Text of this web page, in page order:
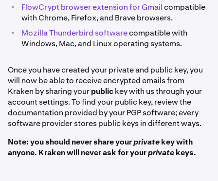
• FlowCrypt browser extension for Gmailcompatible
with Chrome, Firefox, and Brave browsers.
• Mozilla Thunderbird softwarecompatible with
Windows, Mac, and Linux operating systems.
Once you have created your private and public key, you
will now be able to receive encrypted emails from
Kraken by sharing yourpublickey with us through your
account settings. To find your public key, review the
documentation provided by your PGP software; every
software provider stores public keys in different ways.
Note: you should never share yourprivatekey with
anyone. Kraken will never ask for yourprivatekeys.